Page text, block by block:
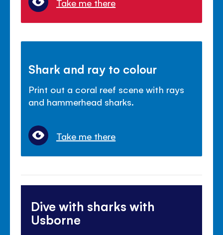
Take me there
Shark and ray to colour
Print out a coral reef scene with rays
and hammerhead sharks.
Take me there
Dive with sharks with
Usborne